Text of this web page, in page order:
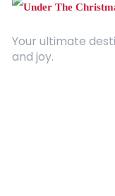
Your ultimate
and joy.